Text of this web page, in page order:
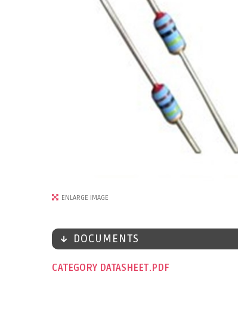
ENLARGE IMAGE
DOCUMENTS
CATEGORY DATASHEET